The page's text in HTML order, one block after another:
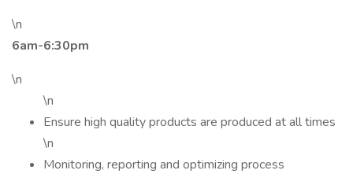
\n
6am-6:30pm
\n
\n
Ensure high quality products are produced at all times
\n
Monitoring, reporting and optimizing process